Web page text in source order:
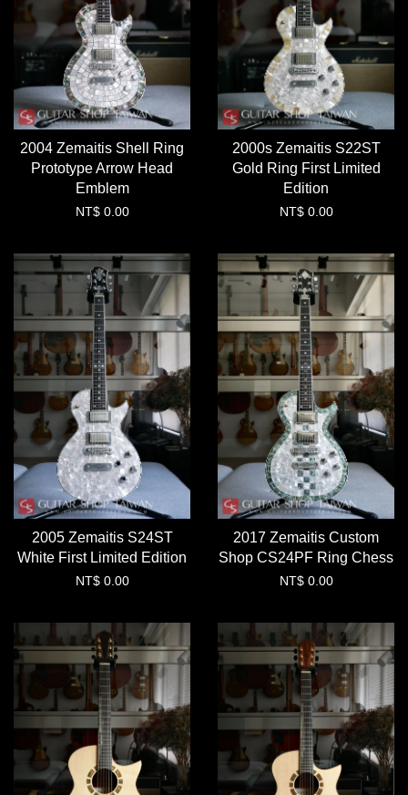
2004 Zemaitis Shell Ring
Prototype Arrow Head
Emblem
NT$ 0.00
2000s Zemaitis S22ST
Gold Ring First Limited
Edition
NT$ 0.00
2005 Zemaitis S24ST
White First Limited Edition
NT$ 0.00
2017 Zemaitis Custom
Shop CS24PF Ring Chess
NT$ 0.00